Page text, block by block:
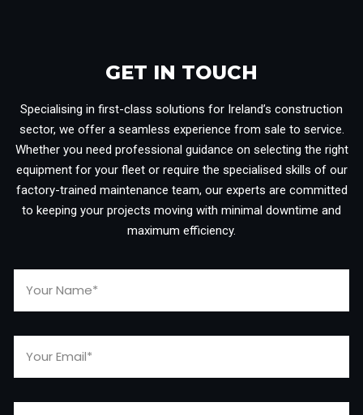
GET IN TOUCH​
Specialising in first-class solutions for Ireland’s construction
sector, we offer a seamless experience from sale to service.
Whether you need professional guidance on selecting the right
equipment for your fleet or require the specialised skills of our
factory-trained maintenance team, our experts are committed
to keeping your projects moving with minimal downtime and
maximum efficiency.